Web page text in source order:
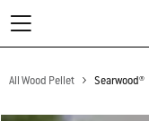
All Wood Pellet Searwood®